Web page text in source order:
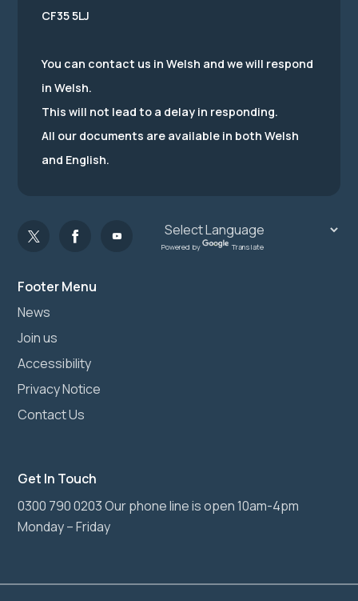
Footer Menu
News
Join us
Accessibility
Privacy Notice
Contact Us
Get In Touch
0300 790 0203 Our phone line is open 10am-4pm
Monday – Friday
CF35 5LJ
You can contact us in Welsh and we will respond
in Welsh.
This will not lead to a delay in responding.
All our documents are available in both Welsh
and English.
Powered by Translate